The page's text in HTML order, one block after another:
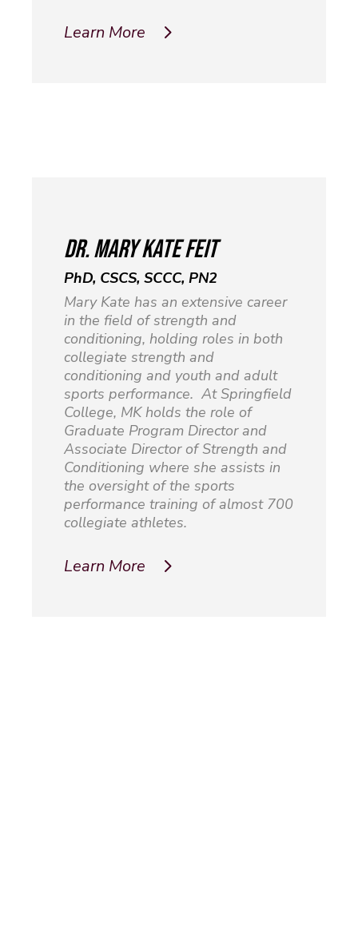
Learn More
dr. mary kate feit
PhD, CSCS, SCCC, PN2
Mary Kate has an extensive career
in the field of strength and
conditioning, holding roles in both
collegiate strength and
conditioning and youth and adult
sports performance. At Springfield
College, MK holds the role of
Graduate Program Director and
Associate Director of Strength and
Conditioning where she assists in
the oversight of the sports
performance training of almost 700
collegiate athletes.
Learn More